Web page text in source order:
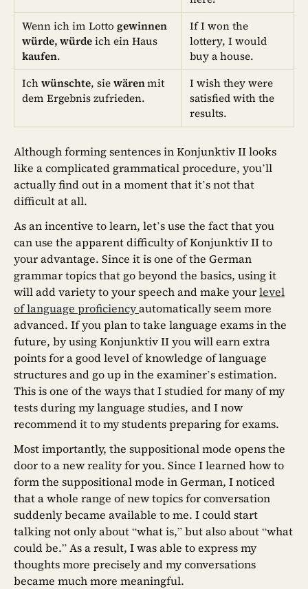
Wenn ich im Lottogewinnen
würde, würdeich ein Haus
kaufen.
If I won the
lottery, I would
buy a house.
Ichwünschte, siewärenmit
dem Ergebnis zufrieden.
I wish they were
satisfied with the
results.
Although forming sentences in Konjunktiv II looks
like a complicated grammatical procedure, you’ll
actually find out in a moment that it’s not that
difficult at all.
As an incentive to learn, let’s use the fact that you
can use the apparent difficulty of Konjunktiv II to
your advantage. Since it is one of the German
grammar topics that go beyond the basics, using it
will add variety to your speech and make yourlevel
of language proficiencyautomatically seem more
advanced. If you plan to take language exams in the
future, by using Konjunktiv II you will earn extra
points for a good level of knowledge of language
structures and go up in the examiner’s estimation.
This is one of the ways that I studied for many of my
tests during my language studies, and I now
recommend it to my students preparing for exams.
Most importantly, the suppositional mode opens the
door to a new reality for you. Since I learned how to
form the suppositional mode in German, I noticed
that a whole range of new topics for conversation
suddenly became available to me. I could start
talking not only about “what is,” but also about “what
could be.” As a result, I was able to express my
thoughts more precisely and my conversations
became much more meaningful.